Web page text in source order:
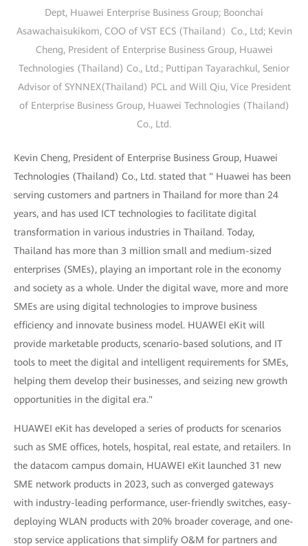
Dept, Huawei Enterprise Business Group; Boonchai
Asawachaisukikom, COO of VST ECS (Thailand）Co., Ltd; Kevin
Cheng, President of Enterprise Business Group, Huawei
Technologies (Thailand) Co., Ltd.; Puttipan Tayarachkul, Senior
Advisor of SYNNEX(Thailand) PCL and Will Qiu, Vice President
of Enterprise Business Group, Huawei Technologies (Thailand)
Co., Ltd.
Kevin Cheng, President of Enterprise Business Group, Huawei
Technologies (Thailand) Co., Ltd. stated that " Huawei has been
serving customers and partners in Thailand for more than 24
years, and has used ICT technologies to facilitate digital
transformation in various industries in Thailand. Today,
Thailand has more than 3 million small and medium-sized
enterprises (SMEs), playing an important role in the economy
and society as a whole. Under the digital wave, more and more
SMEs are using digital technologies to improve business
efficiency and innovate business model. HUAWEI eKit will
provide marketable products, scenario-based solutions, and IT
tools to meet the digital and intelligent requirements for SMEs,
helping them develop their businesses, and seizing new growth
opportunities in the digital era."
HUAWEI eKit has developed a series of products for scenarios
such as SME offices, hotels, hospital, real estate, and retailers. In
the datacom campus domain, HUAWEI eKit launched 31 new
SME network products in 2023, such as converged gateways
with industry-leading performance, user-friendly switches, easy-
deploying WLAN products with 20% broader coverage, and one-
stop service applications that simplify O&M for partners and